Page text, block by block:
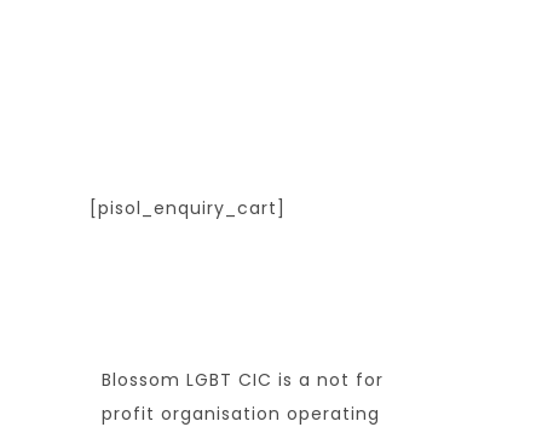
[pisol_enquiry_cart]
Blossom LGBT CIC is a not for
profit organisation operating